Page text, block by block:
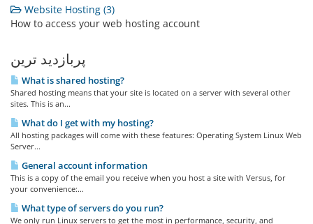
Website Hosting (3)
How to access your web hosting account
پربازدید ترین
What is shared hosting?
Shared hosting means that your site is located on a server with several other
sites. This is an...
What do I get with my hosting?
All hosting packages will come with these features: Operating System Linux Web
Server...
General account information
This is a copy of the email you receive when you host a site with Versus, for
your convenience:...
What type of servers do you run?
We only run Linux servers to get the most in performance, security, and